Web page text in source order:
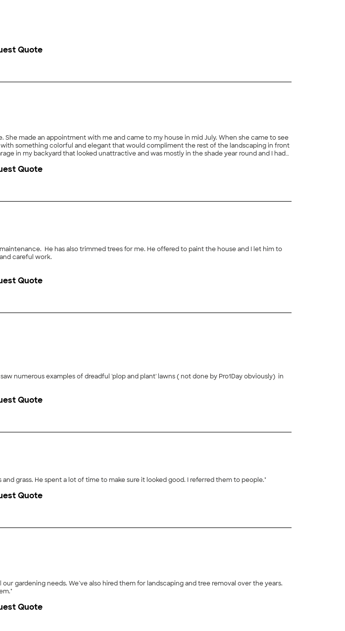
Quote
made an appointment with me and came to my house in mid July. When she came to see
something colorful and elegant that would compliment the rest of the landscaping in front
in my backyard that looked unattractive and was mostly in the shade year round and I had
that they were very skilled and experienced at landscaping. They were very
type of plants or trees will thrive in our climate under different lighting conditions. In
is a classic example of getting what you pay for. I highly recommend her to my friends and
Quote
He has also trimmed trees for me. He offered to paint the house and I let him to
careful work.
Quote
numerous examples of dreadful 'plop and plant' lawns ( not done by Pro1Day obviously) in
Sammy showed his considerable experience helping us to place the plants to best effect.
Quote
grass. He spent a lot of time to make sure it looked good. I referred them to people."
Quote
gardening needs. We’ve also hired them for landscaping and tree removal over the years.
Quote